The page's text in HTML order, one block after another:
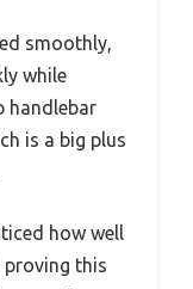
smoothly,
while
handlebar
is a big plus
how well
proving this